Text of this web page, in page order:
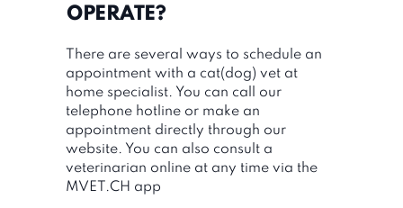
OPERATE?
There are several ways to schedule an
appointment with a cat(dog) vet at
home specialist. You can call our
telephone hotline or make an
appointment directly through our
website. You can also consult a
veterinarian online at any time via the
MVET.CH app